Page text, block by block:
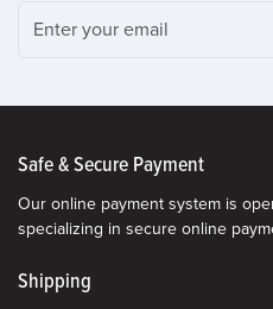
Safe & Secure Payment
Our online payment system is
specializing in secure online
Shipping